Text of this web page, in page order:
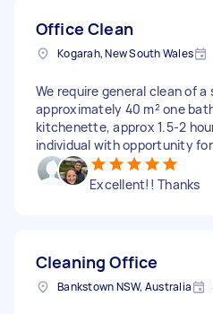
Office Clean
Kogarah, New South Wales
We require general clean of a
approximately 40 m² one
kitchenette, approx 1.5-2
individual with opportunity
Excellent!! Thanks
Cleaning Office
Bankstown NSW, Australia